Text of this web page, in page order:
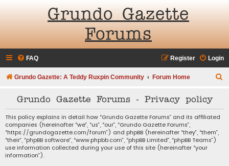
Grundo Gazette
Forums
FAQ Login
Register
Grundo Gazette: A Teddy Ruxpin Community Forum Home
Grundo Gazette Forums - Privacy policy
This policy explains in detail how “Grundo Gazette Forums” and its affiliated
companies (hereinafter “we”, “us”, “our”, “Grundo Gazette Forums”,
“https://grundogazette.com/forum”) and phpBB (hereinafter “they”, “them”,
“their”, “phpBB software”, “www.phpbb.com”, “phpBB Limited”, “phpBB Teams”)
use information collected during your use of this site (hereinafter “your
information”).